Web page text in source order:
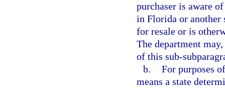
purchaser is aware
in Florida or another
for resale or is
The department
of this sub-
b. For purposes
means a state